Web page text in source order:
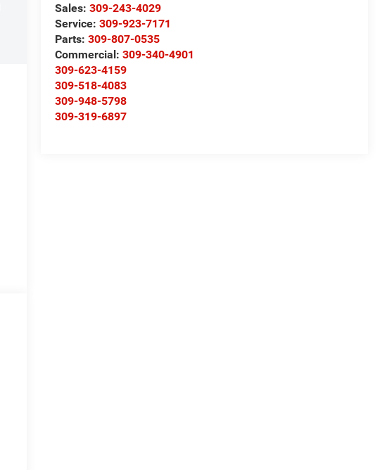
Sales:309-243-4029
Service:309-923-7171
Parts:309-807-0535
Commercial:309-340-4901
309-623-4159
309-518-4083
309-948-5798
309-319-6897